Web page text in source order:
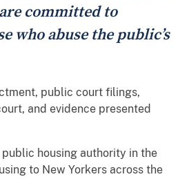
committed to
who abuse the public’s
public court filings,
and evidence presented
public housing authority in the
to New Yorkers across the